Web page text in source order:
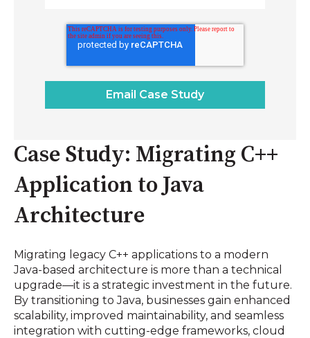
Case Study: Migrating C++
Application to Java
Architecture
Migrating legacy C++ applications to a modern
Java-based architecture is more than a technical
upgrade—it is a strategic investment in the future.
By transitioning to Java, businesses gain enhanced
scalability, improved maintainability, and seamless
integration with cutting-edge frameworks, cloud